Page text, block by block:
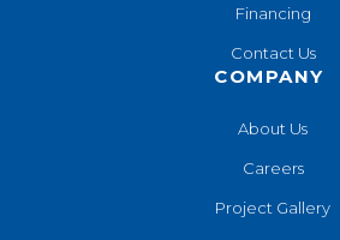
Financing
Contact Us
COMPANY
About Us
Careers
Project Gallery